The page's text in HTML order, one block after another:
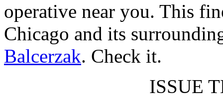
operative near you. This
Chicago and its
Balcerzak. Check it.
ISSUE